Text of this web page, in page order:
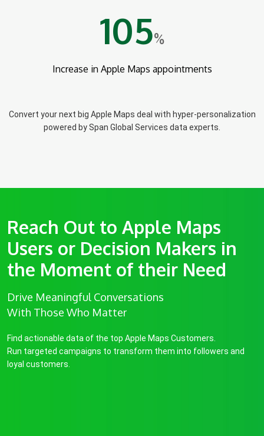
105%
Increase in Apple Maps appointments
Convert your next big Apple Maps deal with hyper-personalization
powered by Span Global Services data experts.
Reach Out to Apple Maps
Users or Decision Makers in
the Moment of their Need
Drive Meaningful Conversations
With Those Who Matter
Find actionable data of the top Apple Maps Customers.
Run targeted campaigns to transform them into followers and
loyal customers.